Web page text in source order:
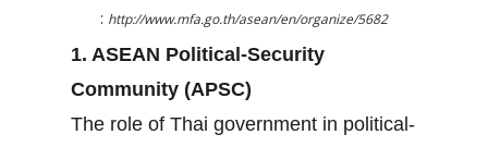
: http://www.mfa.go.th/asean/en/organize/5682
1. ASEAN Political-Security
Community (APSC)
The role of Thai government in political-